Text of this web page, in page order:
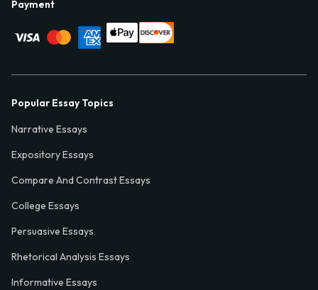
Payment
Popular Essay Topics
Narrative Essays
Expository Essays
Compare And Contrast Essays
College Essays
Persuasive Essays
Rhetorical Analysis Essays
Informative Essays